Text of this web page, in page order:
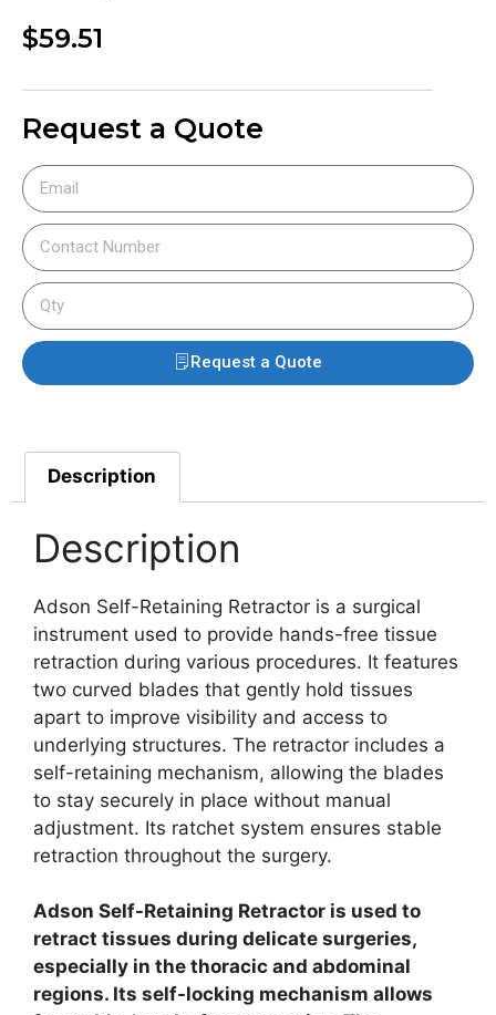
$59.51
Request a Quote
Request a Quote
Description
Description
Adson Self-Retaining Retractor is a surgical
instrument used to provide hands-free tissue
retraction during various procedures. It features
two curved blades that gently hold tissues
apart to improve visibility and access to
underlying structures. The retractor includes a
self-retaining mechanism, allowing the blades
to stay securely in place without manual
adjustment. Its ratchet system ensures stable
retraction throughout the surgery.
Adson Self-Retaining Retractor is used to
retract tissues during delicate surgeries,
especially in the thoracic and abdominal
regions. Its self-locking mechanism allows